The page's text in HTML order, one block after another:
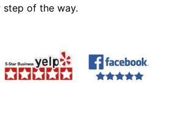
step of the way.